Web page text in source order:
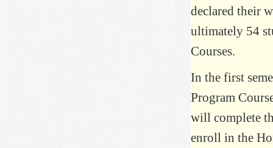
declared their
ultimately 54
Courses.
In the first
Program
will complete
enroll in the